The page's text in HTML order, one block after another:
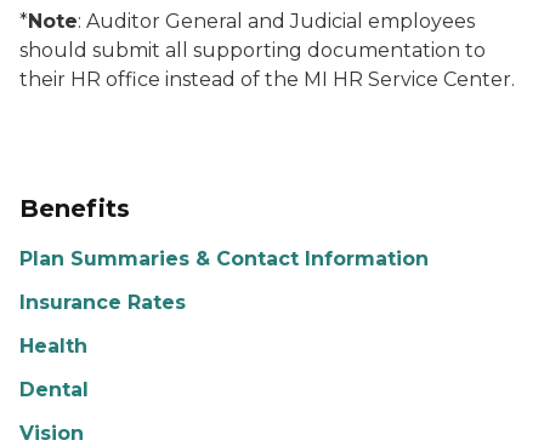
*Note: Auditor General and Judicial employees
should submit all supporting documentation to
their HR office instead of the MI HR Service Center.
Benefits
Plan Summaries & Contact Information
Insurance Rates
Health
Dental
Vision